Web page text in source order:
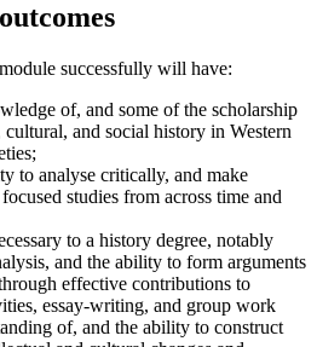
successfully will have:
of, and some of the scholarship
and social history in Western
to analyse critically, and make
studies from across time and
to a history degree, notably
and the ability to form arguments
effective contributions to
essay-writing, and group work
of, and the ability to construct